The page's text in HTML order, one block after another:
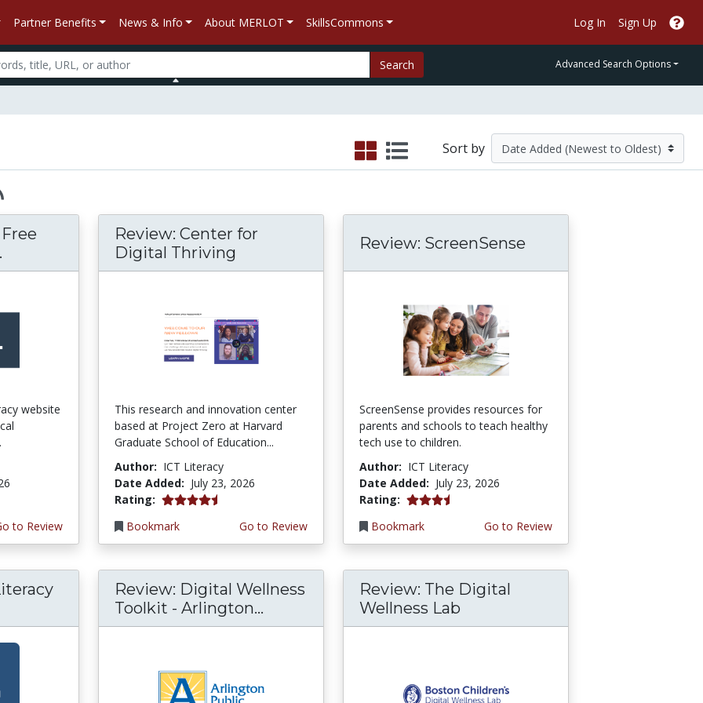
Partner Benefits News & Info About MERLOT SkillsCommons Log In Sign Up
Search Advanced Search Options
Sort by
website
to Review
Review: Center for
Digital Thriving
This research and innovation center
based at Project Zero at Harvard
Graduate School of Education...
Author: ICT Literacy
Date Added: July 23, 2026
Rating: 4.5 stars
Bookmark
Go to Review
Review: ScreenSense
ScreenSense provides resources for
parents and schools to teach healthy
tech use to children.
Author: ICT Literacy
Date Added: July 23, 2026
Rating: 3.75 stars
Bookmark
Go to Review
Review: Digital Wellness
Toolkit - Arlington...
Review: The Digital
Wellness Lab